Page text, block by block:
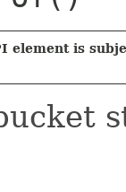
element is